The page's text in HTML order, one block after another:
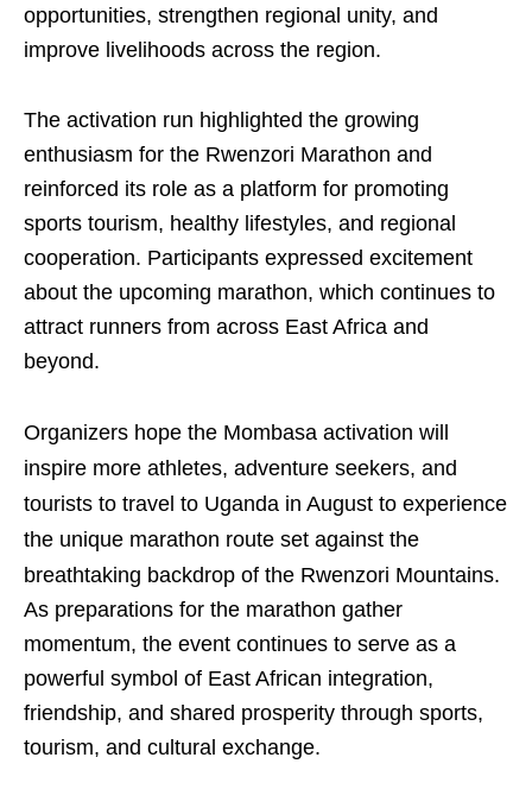
opportunities, strengthen regional unity, and
improve livelihoods across the region.
The activation run highlighted the growing
enthusiasm for the Rwenzori Marathon and
reinforced its role as a platform for promoting
sports tourism, healthy lifestyles, and regional
cooperation. Participants expressed excitement
about the upcoming marathon, which continues to
attract runners from across East Africa and
beyond.
Organizers hope the Mombasa activation will
inspire more athletes, adventure seekers, and
tourists to travel to Uganda in August to experience
the unique marathon route set against the
breathtaking backdrop of the Rwenzori Mountains.
As preparations for the marathon gather
momentum, the event continues to serve as a
powerful symbol of East African integration,
friendship, and shared prosperity through sports,
tourism, and cultural exchange.